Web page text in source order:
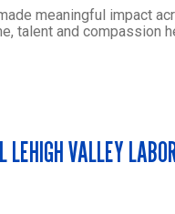
meaningful impact
talent and compassion
VALLEY